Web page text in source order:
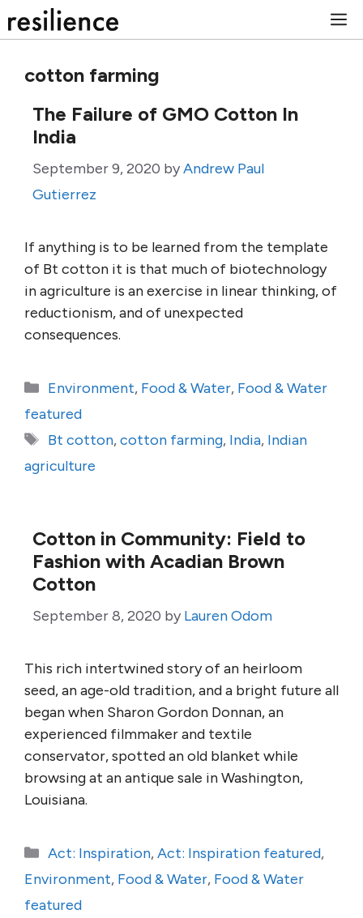
to
cotton farming
The Failure of GMO Cotton In
India
September 9, 2020 byAndrew Paul
Gutierrez
If anything is to be learned from the template
of Bt cotton it is that much of biotechnology
in agriculture is an exercise in linear thinking, of
reductionism, and of unexpected
consequences.
Categories
Environment, Food & Water, Food & Water
featured
Tags
Bt cotton,cotton farming, India, Indian
agriculture
Cotton in Community: Field to
Fashion with Acadian Brown
Cotton
September 8, 2020 by Lauren Odom
This rich intertwined story of an heirloom
seed, an age-old tradition, and a bright future all
began when Sharon Gordon Donnan, an
experienced filmmaker and textile
conservator, spotted an old blanket while
browsing at an antique sale in Washington,
Louisiana.
Categories
Act: Inspiration,Act: Inspiration featured,
Environment, Food & Water, Food & Water
featured